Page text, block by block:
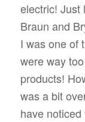
electric! Just
Braun and
I was one of
were way
products!
was a bit
have